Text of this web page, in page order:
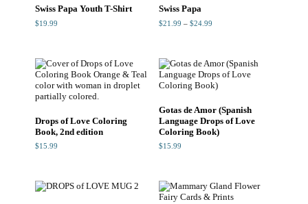
Swiss Papa Youth T-Shirt
$19.99
Swiss Papa
$21.99 – $24.99Price
Drops of Love Coloring
Book, 2nd edition
$15.99
Gotas de Amor (Spanish
Language Drops of Love
Coloring Book)
$15.99